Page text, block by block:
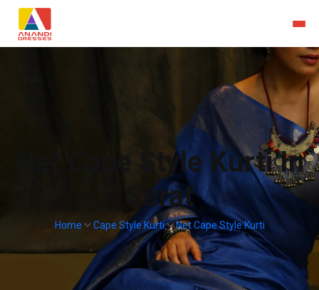
Net Cape Style Kurti In
Surat
Home Cape Style Kurti Net Cape Style Kurti